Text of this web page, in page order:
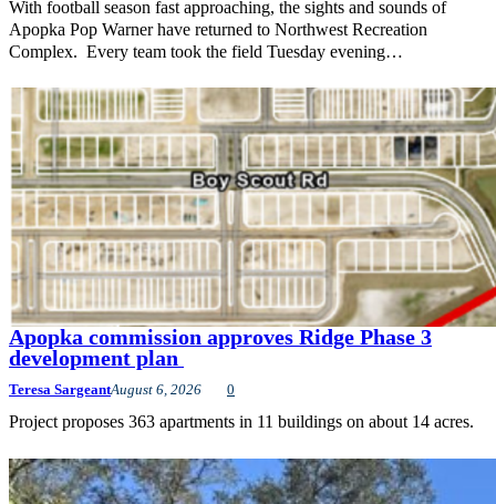
With football season fast approaching, the sights and sounds of
Apopka Pop Warner have returned to Northwest Recreation
Complex. Every team took the field Tuesday evening…
Apopka commission approves Ridge Phase 3
development plan
Teresa SargeantAugust 6, 2026 0
Project proposes 363 apartments in 11 buildings on about 14 acres.